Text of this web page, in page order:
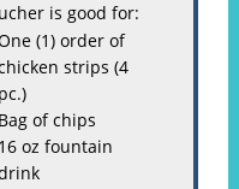
is good for:
(1) order of
strips (4
pc.)
Bag of chips
16 oz fountain